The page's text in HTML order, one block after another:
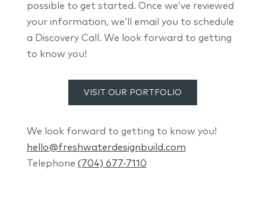
possible to get started. Once we’ve reviewed
your information, we’ll email you to schedule
a Discovery Call. We look forward to getting
to know you!
VISIT OUR PORTFOLIO
We look forward to getting to know you!
hello@freshwaterdesignbuild.com
Telephone (704) 677-7110